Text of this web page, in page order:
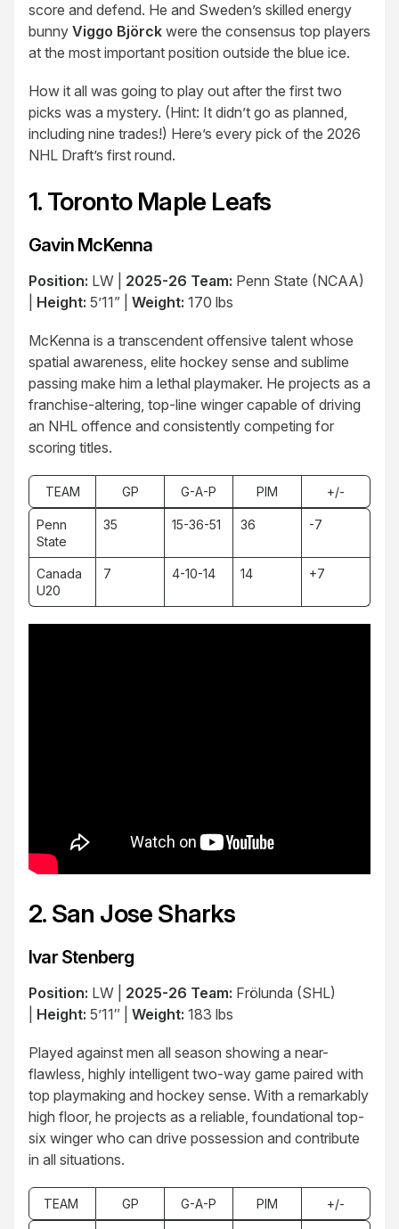
score and defend. He and Sweden’s skilled energy
bunny Viggo Björck were the consensus top players
at the most important position outside the blue ice.
How it all was going to play out after the first two
picks was a mystery. (Hint: It didn’t go as planned,
including nine trades!) Here’s every pick of the 2026
NHL Draft’s first round.
1. Toronto Maple Leafs
Gavin McKenna
Position: LW | 2025-26 Team: Penn State (NCAA)
Height: 5’11” | Weight: 170 lbs
McKenna is a transcendent offensive talent whose
spatial awareness, elite hockey sense and sublime
passing make him a lethal playmaker. He projects as a
franchise-altering, top-line winger capable of driving
an NHL offence and consistently competing for
scoring titles.
TEAM GP G-A-P PIM +/-
Penn
State
35 15-36-51 36 -7
Canada
U20
7 4-10-14 14 +7
2. San Jose Sharks
Ivar Stenberg
Position: LW | 2025-26 Team: Frölunda (SHL)
Height: 5’11″ | Weight: 183 lbs
Played against men all season showing a near-
flawless, highly intelligent two-way game paired with
top playmaking and hockey sense. With a remarkably
high floor, he projects as a reliable, foundational top-
six winger who can drive possession and contribute
in all situations.
TEAM GP G-A-P PIM +/-